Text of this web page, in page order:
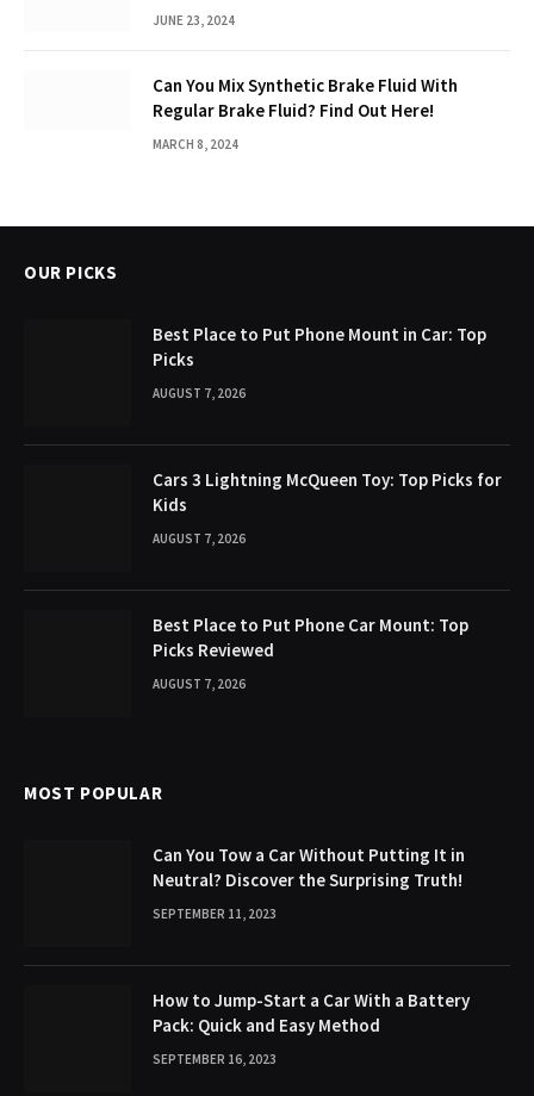
JUNE 23, 2024
Can You Mix Synthetic Brake Fluid With
Regular Brake Fluid? Find Out Here!
MARCH 8, 2024
OUR PICKS
Best Place to Put Phone Mount in Car: Top
Picks
AUGUST 7, 2026
Cars 3 Lightning McQueen Toy: Top Picks for
Kids
AUGUST 7, 2026
Best Place to Put Phone Car Mount: Top
Picks Reviewed
AUGUST 7, 2026
MOST POPULAR
Can You Tow a Car Without Putting It in
Neutral? Discover the Surprising Truth!
SEPTEMBER 11, 2023
How to Jump-Start a Car With a Battery
Pack: Quick and Easy Method
SEPTEMBER 16, 2023